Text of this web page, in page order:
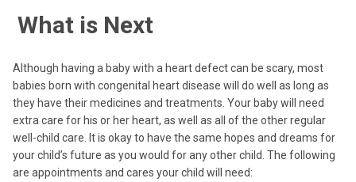
What is Next
Although having a baby with a heart defect can be scary, most
babies born with congenital heart disease will do well as long as
they have their medicines and treatments. Your baby will need
extra care for his or her heart, as well as all of the other regular
well-child care. It is okay to have the same hopes and dreams for
your child’s future as you would for any other child. The following
are appointments and cares your child will need: